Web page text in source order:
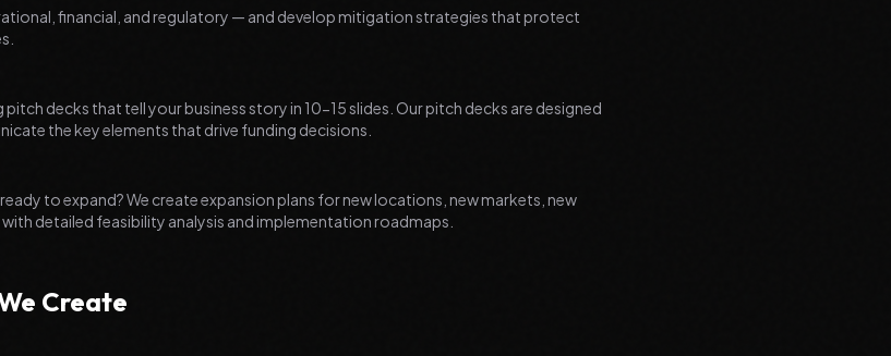
financial, and regulatory — and develop mitigation strategies that protect
decks that tell your business story in 10-15 slides. Our pitch decks are designed
the key elements that drive funding decisions.
to expand? We create expansion plans for new locations, new markets, new
detailed feasibility analysis and implementation roadmaps.
Create